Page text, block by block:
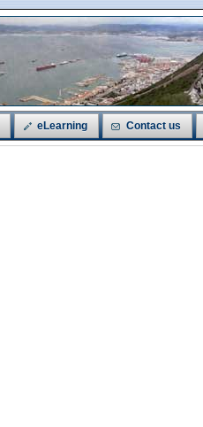
eLearning Contact us